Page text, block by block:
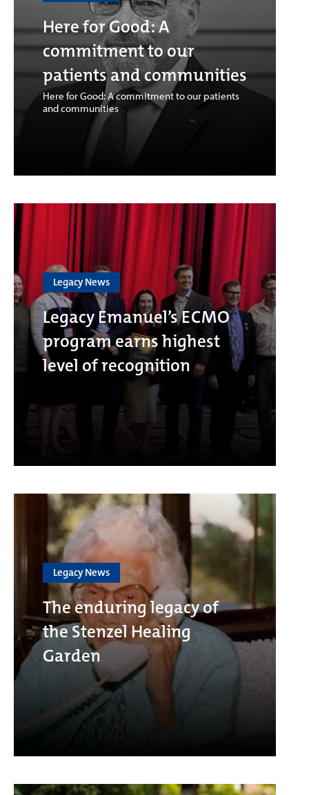
Here for Good: A
commitment to our
patients and communities
Here for Good: A commitment to our patients
and communities
Legacy News
Legacy Emanuel’s ECMO
program earns highest
level of recognition
Legacy News
The enduring legacy of
the Stenzel Healing
Garden